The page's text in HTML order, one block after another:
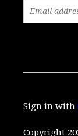
Sign in with
Copyright